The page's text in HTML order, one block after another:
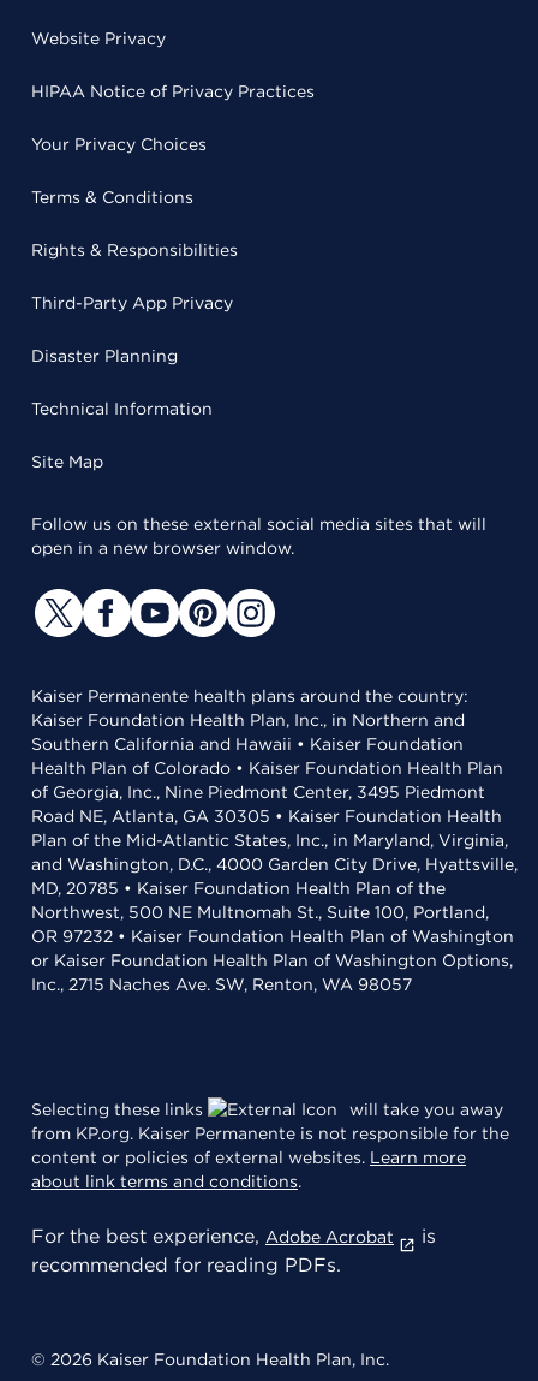
Website Privacy
HIPAA Notice of Privacy Practices
Your Privacy Choices
Terms & Conditions
Rights & Responsibilities
Third-Party App Privacy
Disaster Planning
Technical Information
Site Map
Follow us on these external social media sites that will
open in a new browser window.
Kaiser Permanente health plans around the country:
Kaiser Foundation Health Plan, Inc., in Northern and
Southern California and Hawaii • Kaiser Foundation
Health Plan of Colorado • Kaiser Foundation Health Plan
of Georgia, Inc., Nine Piedmont Center, 3495 Piedmont
Road NE, Atlanta, GA 30305 • Kaiser Foundation Health
Plan of the Mid-Atlantic States, Inc., in Maryland, Virginia,
and Washington, D.C., 4000 Garden City Drive, Hyattsville,
MD, 20785 • Kaiser Foundation Health Plan of the
Northwest, 500 NE Multnomah St., Suite 100, Portland,
OR 97232 • Kaiser Foundation Health Plan of Washington
or Kaiser Foundation Health Plan of Washington Options,
Inc., 2715 Naches Ave. SW, Renton, WA 98057
Selecting these links
will take you away
from KP.org. Kaiser Permanente is not responsible for the
content or policies of external websites. Learn more
about link terms and conditions.
For the best experience, Adobe Acrobat
is
recommended for reading PDFs.
© 2026 Kaiser Foundation Health Plan, Inc.